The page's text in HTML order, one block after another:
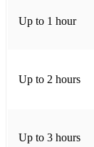
70's:
Signed sealed
Le freak – Chic
Up to 1 hour
Up to 2 hours
Up to 3 hours